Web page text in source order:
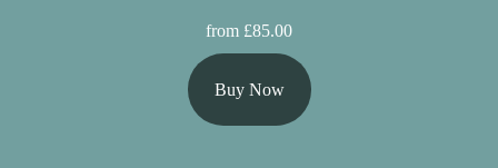
from £85.00
Buy Now